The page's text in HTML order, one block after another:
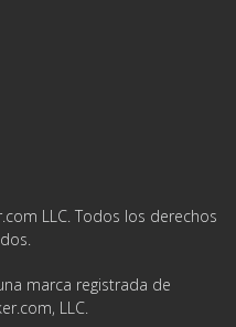
LLC. Todos los derechos
marca registrada de
LLC.